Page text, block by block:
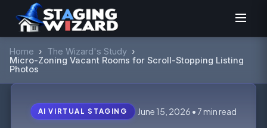
Home › The Wizard's Study ›
Micro-Zoning Vacant Rooms for Scroll-Stopping Listing
Photos
AI VIRTUAL STAGING June 15, 2026 • 7 min read